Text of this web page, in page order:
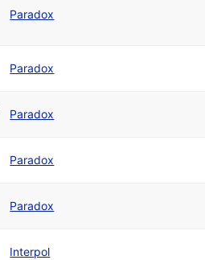
Paradox
Paradox
Paradox
Paradox
Paradox
Interpol